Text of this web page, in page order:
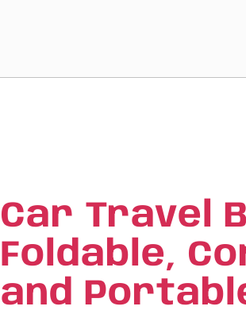
Car Travel
Foldable,
and